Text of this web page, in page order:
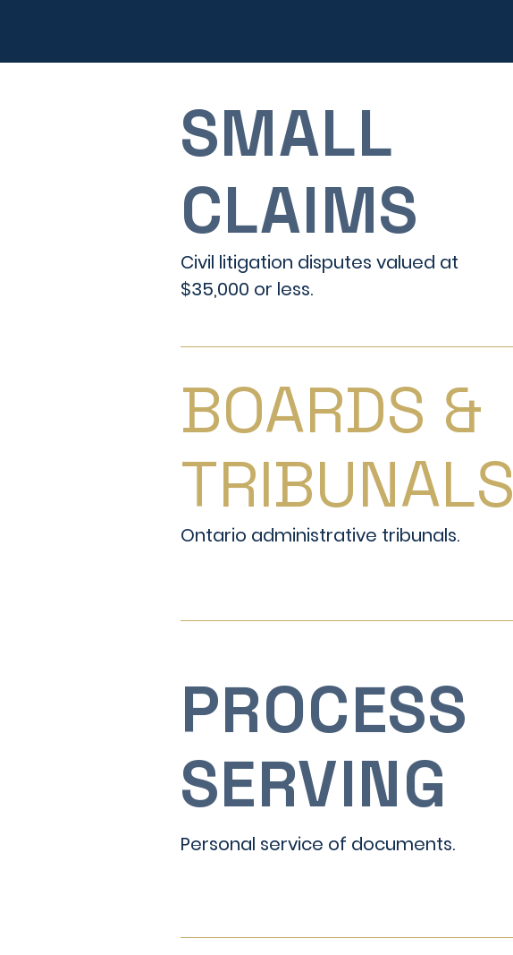
SMALL
CLAIMS
Civil litigation disputes valued at
$35,000 or less.
BOARDS &
TRIBUNALS
Ontario administrative tribunals.
PROCESS
SERVING
Personal service of documents.